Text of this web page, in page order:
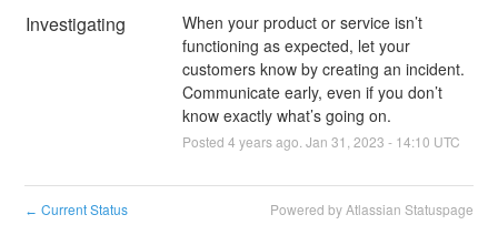
Investigating
When your product or service isn’t
functioning as expected, let your
customers know by creating an incident.
Communicate early, even if you don’t
know exactly what’s going on.
Posted 4 years ago. Jan 31 2023 - 14:10 UTC
← Current Status Powered by Atlassian Statuspage